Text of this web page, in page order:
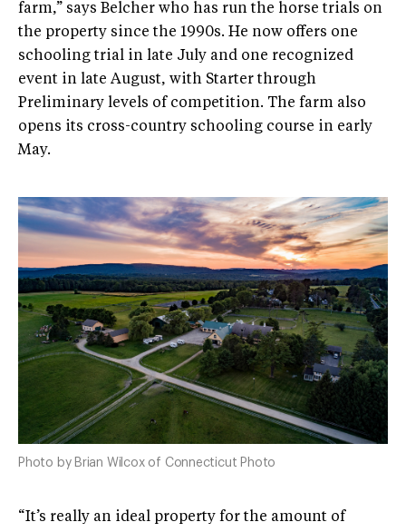
farm,” says Belcher who has run the horse trials on
the property since the 1990s. He now offers one
schooling trial in late July and one recognized
event in late August, with Starter through
Preliminary levels of competition. The farm also
opens its cross-country schooling course in early
May.
Photo by Brian Wilcox of Connecticut Photo
“It’s really an ideal property for the amount of